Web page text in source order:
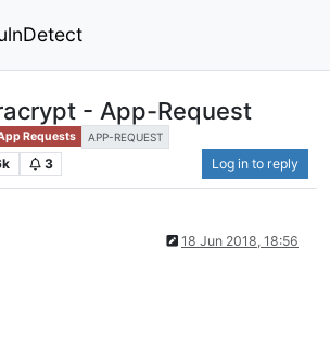
- App-Request
Requests APP-REQUEST
3 Log in to reply
18 Jun 2018, 18:56